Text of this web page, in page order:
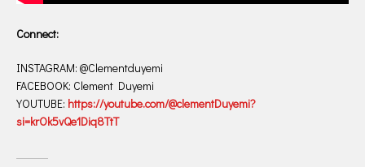
Connect:
INSTAGRAM: @Clementduyemi
FACEBOOK: Clement Duyemi
YOUTUBE: https://youtube.com/@clementDuyemi?
si=krOk5vQe1Diq8TtT